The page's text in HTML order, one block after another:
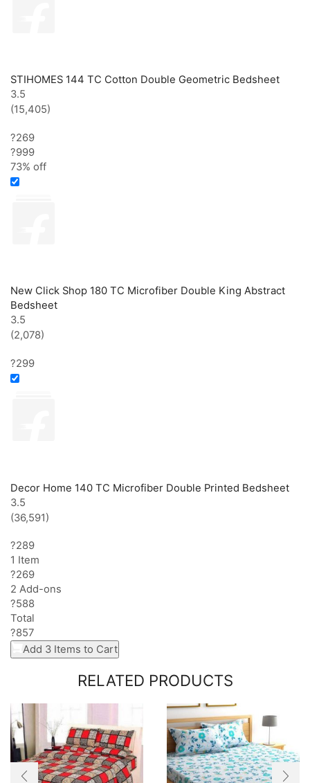
STIHOMES 144 TC Cotton Double Geometric Bedsheet
3.5
(15,405)
?269
?999
73% off
New Click Shop 180 TC Microfiber Double King Abstract
Bedsheet
3.5
(2,078)
?299
Decor Home 140 TC Microfiber Double Printed Bedsheet
3.5
(36,591)
?289
1 Item
?269
2 Add-ons
?588
Total
?857
Add 3 Items to Cart
RELATED PRODUCTS